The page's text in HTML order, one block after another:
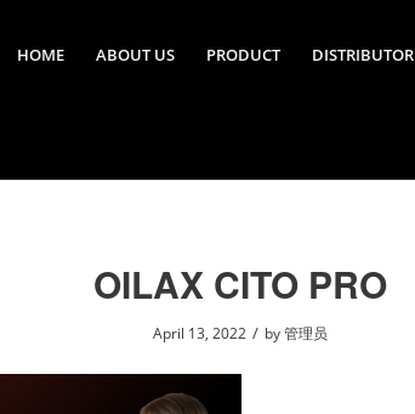
HOME ABOUT US PRODUCT DISTRIBUTOR
OILAX CITO PRO
April 13, 2022 / by管理员